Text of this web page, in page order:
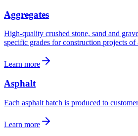
Aggregates
High-quality crushed stone, sand and
specific grades for construction projects of
Learn more
Asphalt
Each asphalt batch is produced to
Learn more